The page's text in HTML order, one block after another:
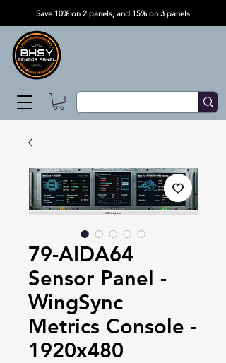
Save 10% on 2 panels, and 15% on 3 panels
79-AIDA64
Sensor Panel -
WingSync
Metrics Console -
1920x480